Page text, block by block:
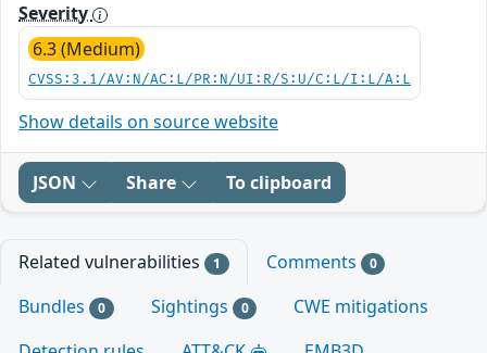
Severity
6.3 (Medium)
CVSS:3.1/AV:N/AC:L/PR:N/UI:R/S:U/C:L/I:L/A:L
Show details on source website
JSON Share To clipboard
Related vulnerabilities 1 Comments 0
Bundles 0 Sightings 0
CWE mitigations